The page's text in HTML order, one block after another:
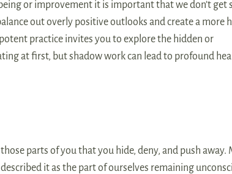
or improvement it is important that we don’t get
out overly positive outlooks and create a more
practice invites you to explore the hidden or
at first, but shadow work can lead to profound
parts of you that you hide, deny, and push away.
it as the part of ourselves remaining